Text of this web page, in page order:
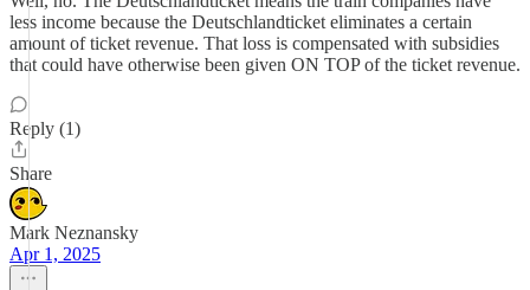
less income because the Deutschlandticket eliminates a certain
amount of ticket revenue. That loss is compensated with subsidies
that could have otherwise been given ON TOP of the ticket revenue.
Reply (1)
Share
Mark Neznansky
Apr 1, 2025